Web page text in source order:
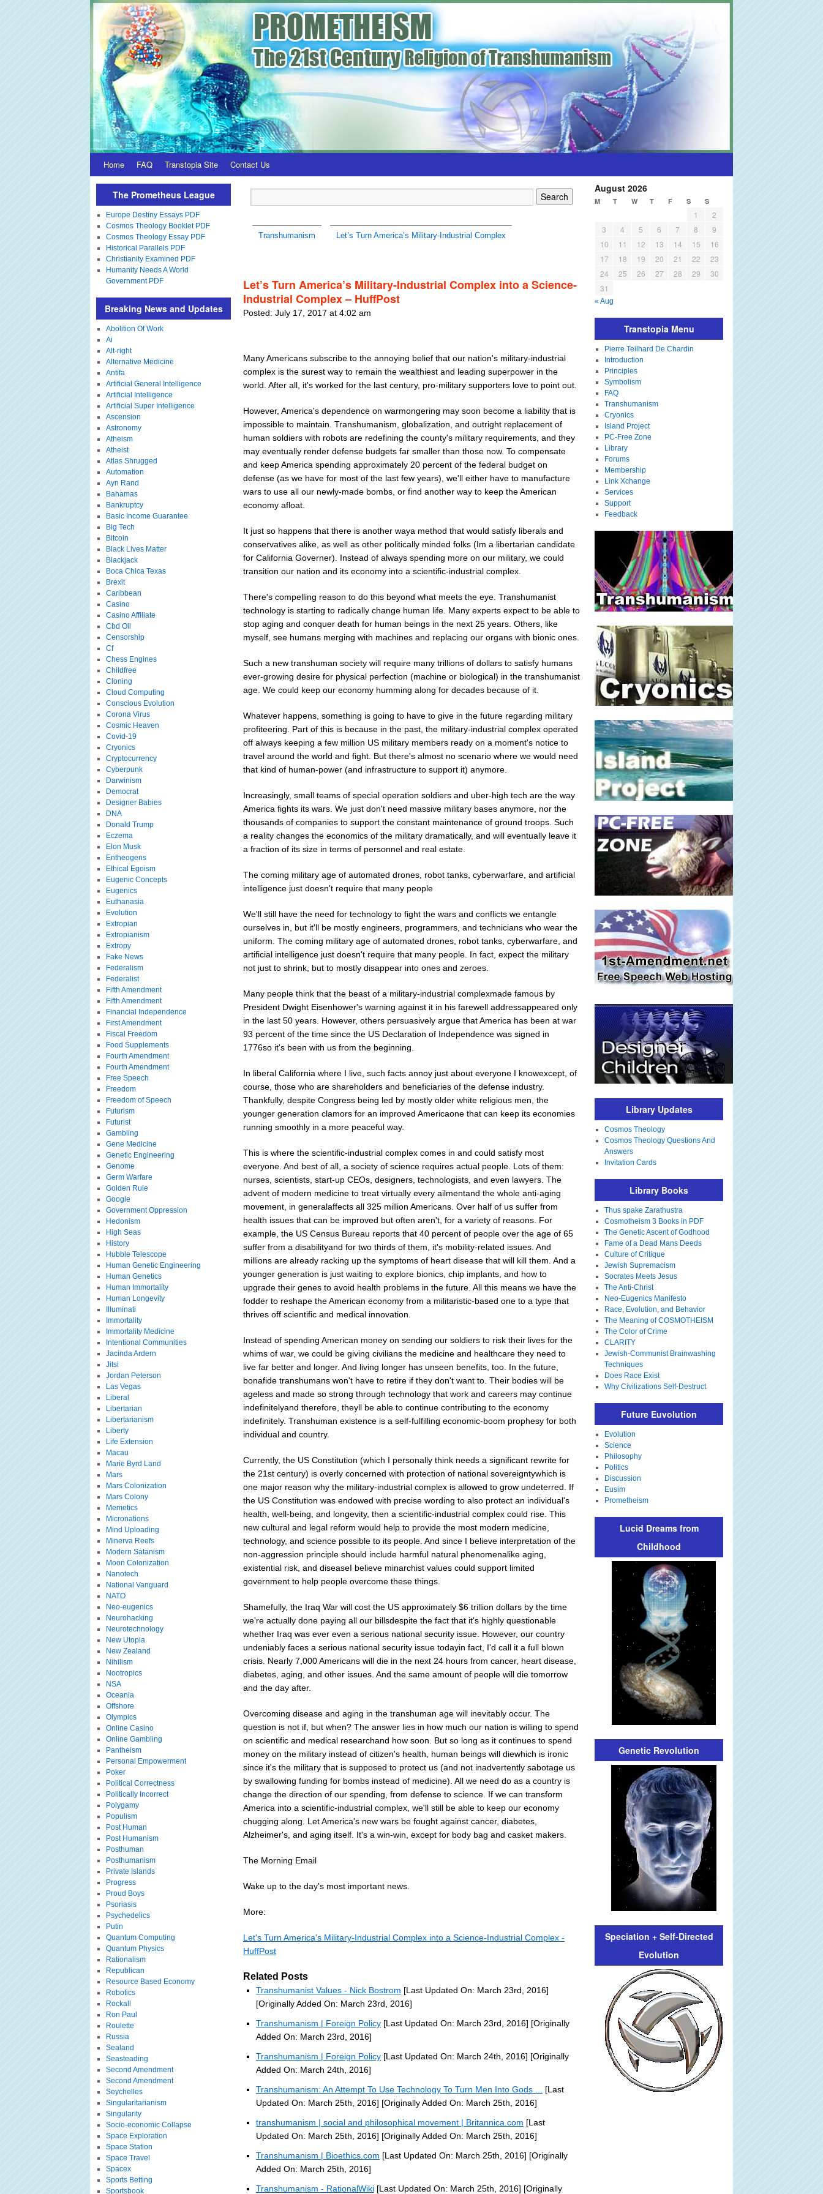
Home FAQ Transtopia Site Contact Us
Transhumanism Let’s Turn America’s Military-Industrial Complex
Let’s Turn America’s Military-Industrial Complex into a Science-
Industrial Complex – HuffPost
Posted: July 17, 2017 at 4:02 am
Many Americans subscribe to the annoying belief that our nation's military-industrial
complex is the surest way to remain the wealthiest and leading superpower in the
world. After all, it's worked for the last century, pro-military supporters love to point out.
However, America's dependence on warmongering may soon become a liability that is
impossible to maintain. Transhumanism, globalization, and outright replacement of
human soldiers with robots are redefining the county's military requirements, and they
may eventually render defense budgets far smaller than those now. To compensate
and keep America spending approximately 20 percent of the federal budget on
defense (as we have for most of the last few years), we'll either have to manufacture
wars to use all our newly-made bombs, or find another way to keep the American
economy afloat.
It just so happens that there is another waya method that would satisfy liberals and
conservatives alike, as well as other politically minded folks (Im a libertarian candidate
for California Governer). Instead of always spending more on our military, we could
transition our nation and its economy into a scientific-industrial complex.
There's compelling reason to do this beyond what meets the eye. Transhumanist
technology is starting to radically change human life. Many experts expect to be able to
stop aging and conquer death for human beings in the next 25 years. Others, like
myself, see humans merging with machines and replacing our organs with bionic ones.
Such a new transhuman society will require many trillions of dollars to satisfy humans
ever-growing desire for physical perfection (machine or biological) in the transhumanist
age. We could keep our economy humming along for decades because of it.
Whatever happens, something is going to have to give in the future regarding military
profiteering. Part of this is because in the past, the military-industrial complex operated
off always keeping a few million US military members ready on a moment's notice to
travel around the world and fight. But there's almost no scenario where we would need
that kind of human-power (and infrastructure to support it) anymore.
Increasingly, small teams of special operation soldiers and uber-high tech are the way
America fights its wars. We just don't need massive military bases anymore, nor the
thousands of companies to support the constant maintenance of ground troops. Such
a reality changes the economics of the military dramatically, and will eventually leave it
a fraction of its size in terms of personnel and real estate.
The coming military age of automated drones, robot tanks, cyberwarfare, and artificial
intelligence just doesn't require that many people
We'll still have the need for technology to fight the wars and conflicts we entangle
ourselves in, but it'll be mostly engineers, programmers, and technicians who wear the
uniform. The coming military age of automated drones, robot tanks, cyberwarfare, and
artificial intelligence just doesn't require that many people. In fact, expect the military
not just to shrink, but to mostly disappear into ones and zeroes.
Many people think that the beast of a military-industrial complexmade famous by
President Dwight Eisenhower's warning against it in his farewell addressappeared only
in the last 50 years. However, others persuasively argue that America has been at war
93 percent of the time since the US Declaration of Independence was signed in
1776so it's been with us from the beginning.
In liberal California where I live, such facts annoy just about everyone I knowexcept, of
course, those who are shareholders and beneficiaries of the defense industry.
Thankfully, despite Congress being led by mostly older white religious men, the
younger generation clamors for an improved Americaone that can keep its economies
running smoothly in a more peaceful way.
This is where the scientific-industrial complex comes in and could satisfy most
everyone. And best of all, a society of science requires actual people. Lots of them:
nurses, scientists, start-up CEOs, designers, technologists, and even lawyers. The
advent of modern medicine to treat virtually every ailmentand the whole anti-aging
movement, in generalaffects all 325 million Americans. Over half of us suffer from
health issues that can be improved but often aren't, for a variety of reasons. For
example, the US Census Bureau reports that 40 percent of people over the age of 65
suffer from a disabilityand for two thirds of them, it's mobility-related issues. And
millions are already racking up the symptoms of heart disease that will kill them. And a
younger generation is just waiting to explore bionics, chip implants, and how to
upgrade their genes to avoid health problems in the future. All this means we have the
fodder to reshape the American economy from a militaristic-based one to a type that
thrives off scientific and medical innovation.
Instead of spending American money on sending our soldiers to risk their lives for the
whims of war, we could be giving civilians the medicine and healthcare they need to
live far better and longer. And living longer has unseen benefits, too. In the future,
bonafide transhumans won't have to retire if they don't want to. Their bodies will be
ageless and made so strong through technology that work and careers may continue
indefinitelyand therefore, theyll be able to continue contributing to the economy
indefinitely. Transhuman existence is a self-fulfilling economic-boom prophesy for both
individual and country.
Currently, the US Constitution (which I personally think needs a significant rewrite for
the 21st century) is overly concerned with protection of national sovereigntywhich is
one major reason why the military-industrial complex is allowed to grow undeterred. If
the US Constitution was endowed with precise wording to also protect an individual's
health, well-being, and longevity, then a scientific-industrial complex could rise. This
new cultural and legal reform would help to provide the most modern medicine,
technology, and science possible to its people. And since I believe interpretation of the
non-aggression principle should include harmful natural phenomenalike aging,
existential risk, and diseaseI believe minarchist values could support limited
government to help people overcome these things.
Shamefully, the Iraq War will cost the US approximately $6 trillion dollars by the time
we're actually done paying all our billsdespite the fact that it's highly questionable
whether Iraq was ever even a serious national security issue. However, our country
undeniably faces a serious national security issue todayin fact, I'd call it a full blown
crisis. Nearly 7,000 Americans will die in the next 24 hours from cancer, heart disease,
diabetes, aging, and other issues. And the same amount of people will die tomorrow
and the day after.
Overcoming disease and aging in the transhuman age will inevitably occur. The
question is not if, but when? The answer lies in how much our nation is willing to spend
on scientific and medical researchand how soon. But so long as it continues to spend
money on the military instead of citizen's health, human beings will diewhich is ironic
since it's the military that is supposed to protect us (and not inadvertently sabotage us
by swallowing funding for bombs instead of medicine). All we need do as a country is
change the direction of our spending, from defense to science. If we can transform
America into a scientific-industrial complex, we'll still be able to keep our economy
chugging along. Let America's new wars be fought against cancer, diabetes,
Alzheimer's, and aging itself. It's a win-win, except for body bag and casket makers.
The Morning Email
Wake up to the day's most important news.
More:
Let's Turn America's Military-Industrial Complex into a Science-Industrial Complex -
HuffPost
Related Posts
Transhumanist Values - Nick Bostrom [Last Updated On: March 23rd, 2016]
[Originally Added On: March 23rd, 2016]
Transhumanism | Foreign Policy [Last Updated On: March 23rd, 2016] [Originally
Added On: March 23rd, 2016]
Transhumanism | Foreign Policy [Last Updated On: March 24th, 2016] [Originally
Added On: March 24th, 2016]
Transhumanism: An Attempt To Use Technology To Turn Men Into Gods ...
[Last
Updated On: March 25th, 2016] [Originally Added On: March 25th, 2016]
transhumanism | social and philosophical movement | Britannica.com [Last
Updated On: March 25th, 2016] [Originally Added On: March 25th, 2016]
Transhumanism | Bioethics.com [Last Updated On: March 25th, 2016] [Originally
Added On: March 25th, 2016]
Transhumanism - RationalWiki [Last Updated On: March 25th, 2016] [Originally
The Prometheus League
Europe Destiny Essays PDF
Cosmos Theology Booklet PDF
Cosmos Theology Essay PDF
Historical Parallels PDF
Christianity Examined PDF
Humanity Needs A World
Government PDF
Breaking News and Updates
Abolition Of Work
Ai
Alt-right
Alternative Medicine
Antifa
Artificial General Intelligence
Artificial Intelligence
Artificial Super Intelligence
Ascension
Astronomy
Atheism
Atheist
Atlas Shrugged
Automation
Ayn Rand
Bahamas
Bankruptcy
Basic Income Guarantee
Big Tech
Bitcoin
Black Lives Matter
Blackjack
Boca Chica Texas
Brexit
Caribbean
Casino
Casino Affiliate
Cbd Oil
Censorship
Cf
Chess Engines
Childfree
Cloning
Cloud Computing
Conscious Evolution
Corona Virus
Cosmic Heaven
Covid-19
Cryonics
Cryptocurrency
Cyberpunk
Darwinism
Democrat
Designer Babies
DNA
Donald Trump
Eczema
Elon Musk
Entheogens
Ethical Egoism
Eugenic Concepts
Eugenics
Euthanasia
Evolution
Extropian
Extropianism
Extropy
Fake News
Federalism
Federalist
Fifth Amendment
Fifth Amendment
Financial Independence
First Amendment
Fiscal Freedom
Food Supplements
Fourth Amendment
Fourth Amendment
Free Speech
Freedom
Freedom of Speech
Futurism
Futurist
Gambling
Gene Medicine
Genetic Engineering
Genome
Germ Warfare
Golden Rule
Google
Government Oppression
Hedonism
High Seas
History
Hubble Telescope
Human Genetic Engineering
Human Genetics
Human Immortality
Human Longevity
Illuminati
Immortality
Immortality Medicine
Intentional Communities
Jacinda Ardern
Jitsi
Jordan Peterson
Las Vegas
Liberal
Libertarian
Libertarianism
Liberty
Life Extension
Macau
Marie Byrd Land
Mars
Mars Colonization
Mars Colony
Memetics
Micronations
Mind Uploading
Minerva Reefs
Modern Satanism
Moon Colonization
Nanotech
National Vanguard
NATO
Neo-eugenics
Neurohacking
Neurotechnology
New Utopia
New Zealand
Nihilism
Nootropics
NSA
Oceania
Offshore
Olympics
Online Casino
Online Gambling
Pantheism
Personal Empowerment
Poker
Political Correctness
Politically Incorrect
Polygamy
Populism
Post Human
Post Humanism
Posthuman
Posthumanism
Private Islands
Progress
Proud Boys
Psoriasis
Psychedelics
Putin
Quantum Computing
Quantum Physics
Rationalism
Republican
Resource Based Economy
Robotics
Rockall
Ron Paul
Roulette
Russia
Sealand
Seasteading
Second Amendment
Second Amendment
Seychelles
Singularitarianism
Singularity
Socio-economic Collapse
Space Exploration
Space Station
Space Travel
Spacex
Sports Betting
Sportsbook
August 2026
M T W T F S S
1
2
3
4 5 6 7 8
9
10
11 12 13 14 15
16
17
18 19 20 21 22
23
24
25 26 27 28 29
30
31
« Aug
Transtopia Menu
Pierre Teilhard De Chardin
Introduction
Principles
Symbolism
FAQ
Transhumanism
Cryonics
Island Project
PC-Free Zone
Library
Forums
Membership
Link Xchange
Services
Support
Feedback
Library Updates
Cosmos Theology
Cosmos Theology Questions And
Answers
Invitation Cards
Library Books
Thus spake Zarathustra
Cosmotheism 3 Books in PDF
The Genetic Ascent of Godhood
Fame of a Dead Mans Deeds
Culture of Critique
Jewish Supremacism
Socrates Meets Jesus
The Anti-Christ
Neo-Eugenics Manifesto
Race, Evolution, and Behavior
The Meaning of COSMOTHEISM
The Color of Crime
CLARITY
Jewish-Communist Brainwashing
Techniques
Does Race Exist
Why Civilizations Self-Destruct
Future Euvolution
Evolution
Science
Philosophy
Politics
Discussion
Eusim
Prometheism
Lucid Dreams from
Childhood
Genetic Revolution
Speciation + Self-Directed
Evolution